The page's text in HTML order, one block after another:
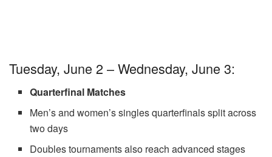
Tuesday, June 2 – Wednesday, June 3:
Quarterfinal Matches
Men’s and women’s singles quarterfinals split across
two days
Doubles tournaments also reach advanced stages